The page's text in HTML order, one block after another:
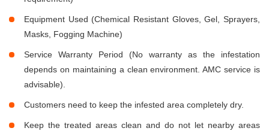
Equipment Used (Chemical Resistant Gloves, Gel, Sprayers,
Masks, Fogging Machine)
Service Warranty Period (No warranty as the infestation
depends on maintaining a clean environment. AMC service is
advisable).
Customers need to keep the infested area completely dry.
Keep the treated areas clean and do not let nearby areas